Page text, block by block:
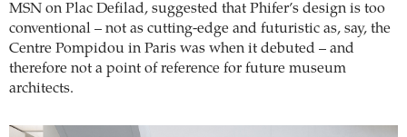
MSN on Plac Defilad, suggested that Phifer’s design is too
conventional – not as cutting-edge and futuristic as, say, the
Centre Pompidou in Paris was when it debuted – and
therefore not a point of reference for future museum
architects.